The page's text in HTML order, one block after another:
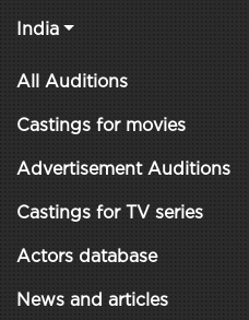
India
All Auditions
Castings for movies
Advertisement Auditions
Castings for TV series
Actors database
News and articles